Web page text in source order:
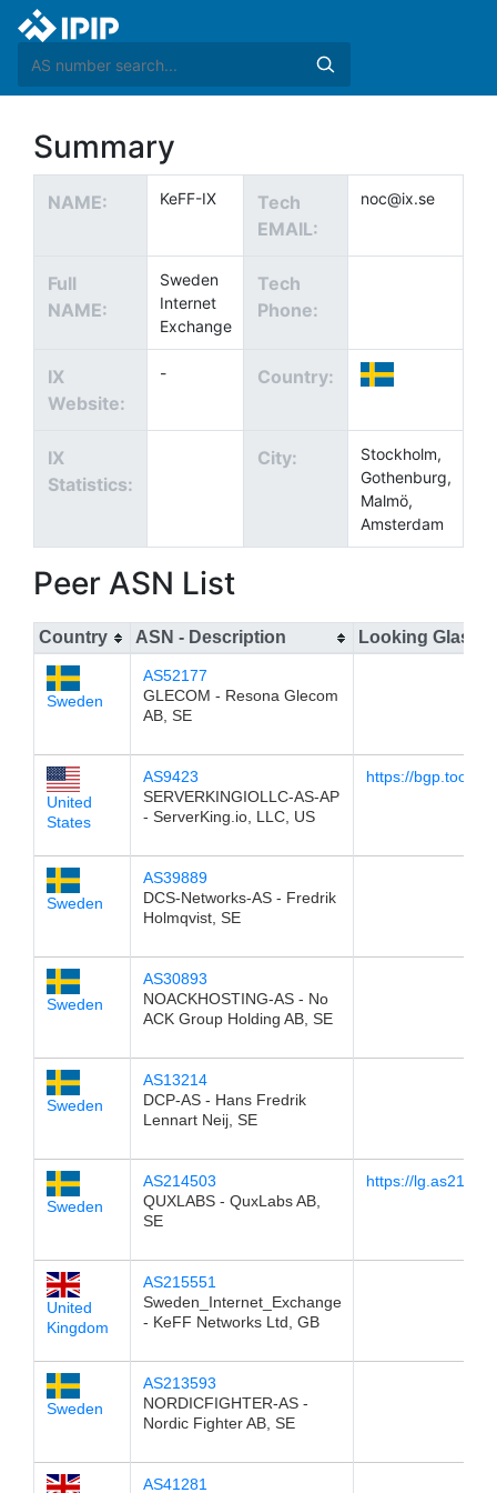
Summary
NAME: KeFF-IX
Tech
EMAIL:
noc@ix.se
Full
NAME:
Sweden
Internet
Exchange
Tech
Phone:
IX
Website:
- Country:
IX
Statistics:
City:
Stockholm,
Gothenburg,
Malmö,
Amsterdam
Peer ASN List
Country ASN - Description Looking Glass
Sweden
AS52177
GLECOM - Resona Glecom
AB, SE
United
States
AS9423
SERVERKINGIOLLC-AS-AP
- ServerKing.io, LLC, US
https://bgp.tools/
Sweden
AS39889
DCS-Networks-AS - Fredrik
Holmqvist, SE
Sweden
AS30893
NOACKHOSTING-AS - No
ACK Group Holding AB, SE
Sweden
AS13214
DCP-AS - Hans Fredrik
Lennart Neij, SE
Sweden
AS214503
QUXLABS - QuxLabs AB,
SE
https://
United
Kingdom
AS215551
Sweden_Internet_Exchange
- KeFF Networks Ltd, GB
Sweden
AS213593
NORDICFIGHTER-AS -
Nordic Fighter AB, SE
AS41281